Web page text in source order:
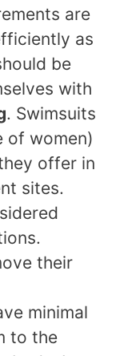
are
as
be
with
. Swimsuits
of women)
offer in
sites.
their
minimal
to the